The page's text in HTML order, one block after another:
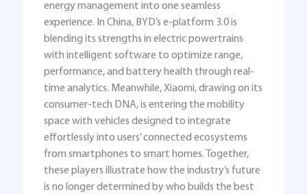
energy management into one seamless
experience. In China, BYD’s e-platform 3.0 is
blending its strengths in electric powertrains
with intelligent software to optimize range,
performance, and battery health through real-
time analytics. Meanwhile, Xiaomi, drawing on its
consumer-tech DNA, is entering the mobility
space with vehicles designed to integrate
effortlessly into users’ connected ecosystems
from smartphones to smart homes. Together,
these players illustrate how the industry’s future
is no longer determined by who builds the best